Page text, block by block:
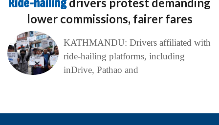
lower commissions, fairer fares
KATHMANDU: Drivers affiliated with
ride-hailing platforms, including
inDrive, Pathao and